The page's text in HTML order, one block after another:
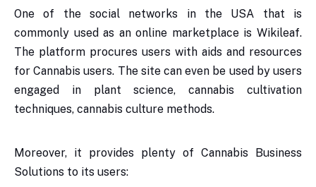
One of the social networks in the USA that is
commonly used as an online marketplace is Wikileaf.
The platform procures users with aids and resources
for Cannabis users. The site can even be used by users
engaged in plant science, cannabis cultivation
techniques, cannabis culture methods.
Moreover, it provides plenty of Cannabis Business
Solutions to its users: